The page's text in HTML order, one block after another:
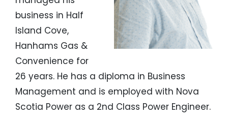
business in Half
Island Cove,
Hanhams Gas &
Convenience for
26 years. He has a diploma in Business
Management and is employed with Nova
Scotia Power as a 2nd Class Power Engineer.